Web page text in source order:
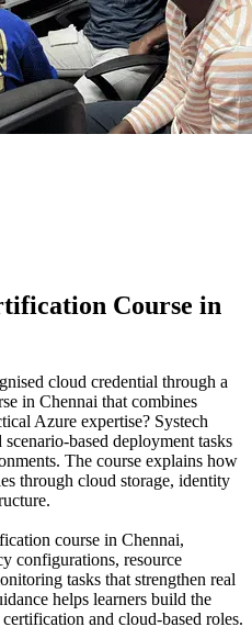
Course in
cloud credential through a
in Chennai that combines
Azure expertise? Systech
based deployment tasks
The course explains how
through cloud storage, identity
course in Chennai,
configurations, resource
tasks that strengthen real
helps learners build the
and cloud-based roles.